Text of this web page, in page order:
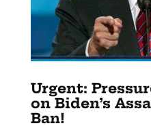
Urgent:
on Biden’s
Ban!